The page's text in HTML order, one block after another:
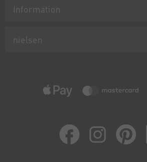
Information
nielsen